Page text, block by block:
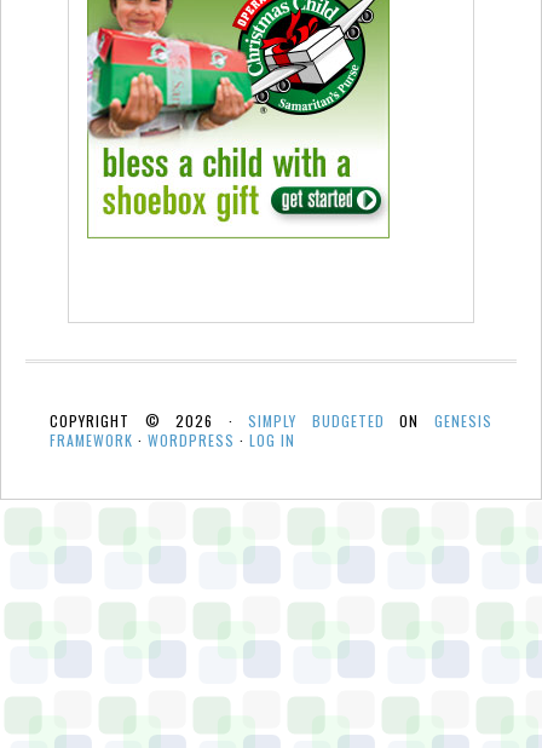
COPYRIGHT © 2026 ·SIMPLY BUDGETED ONGENESIS
FRAMEWORK · WORDPRESS · LOG IN